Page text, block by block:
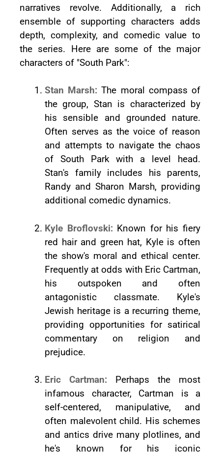
narratives revolve. Additionally, a rich
ensemble of supporting characters adds
depth, complexity, and comedic value to
the series. Here are some of the major
characters of "South Park":
Stan Marsh:The moral compass of
the group, Stan is characterized by
his sensible and grounded nature.
Often serves as the voice of reason
and attempts to navigate the chaos
of South Park with a level head.
Stan's family includes his parents,
Randy and Sharon Marsh, providing
additional comedic dynamics.
Kyle Broflovski: Known for his fiery
red hair and green hat, Kyle is often
the show's moral and ethical center.
Frequently at odds with Eric Cartman,
his outspoken and often
antagonistic classmate. Kyle's
Jewish heritage is a recurring theme,
providing opportunities for satirical
commentary on religion and
prejudice.
Eric Cartman: Perhaps the most
infamous character, Cartman is a
self-centered, manipulative, and
often malevolent child. His schemes
and antics drive many plotlines, and
he's known for his iconic